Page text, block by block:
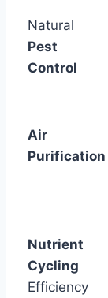
Natural
Pest
Control
Air
Purification
Nutrient
Cycling
Efficiency